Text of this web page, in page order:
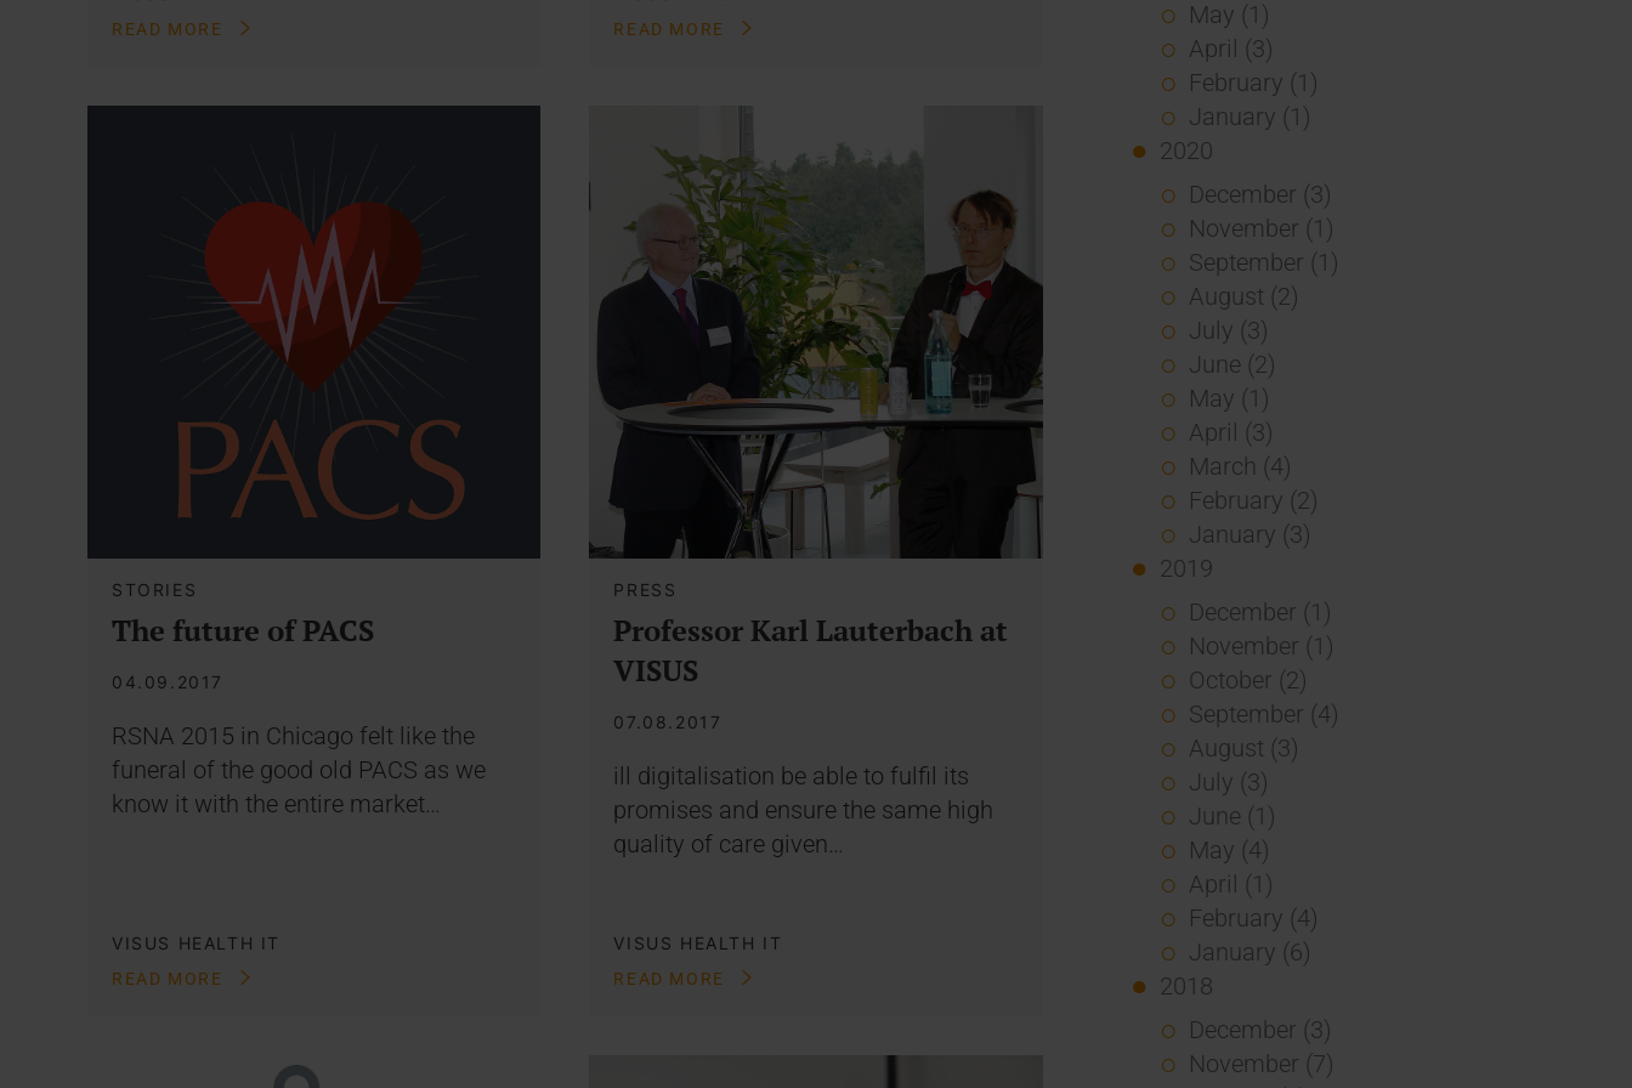
READ MORE READ MORE
STORIES
The future of PACS
04.09.2017
RSNA 2015 in Chicago felt like the
funeral of the good old PACS as we
know it with the entire market…
VISUS HEALTH IT
READ MORE
PRESS
Professor Karl Lauterbach at
VISUS
07.08.2017
ill digitalisation be able to fulfil its
promises and ensure the same high
quality of care given…
VISUS HEALTH IT
READ MORE
May (1)
April (3)
February (1)
January (1)
2020
December (3)
November (1)
September (1)
August (2)
July (3)
June (2)
May (1)
April (3)
March (4)
February (2)
January (3)
2019
December (1)
November (1)
October (2)
September (4)
August (3)
July (3)
June (1)
May (4)
April (1)
February (4)
January (6)
2018
December (3)
November (7)